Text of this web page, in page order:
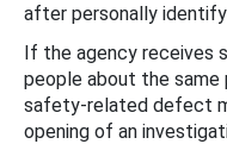
after personally
If the agency receives
people about the
safety-related defect
opening of an